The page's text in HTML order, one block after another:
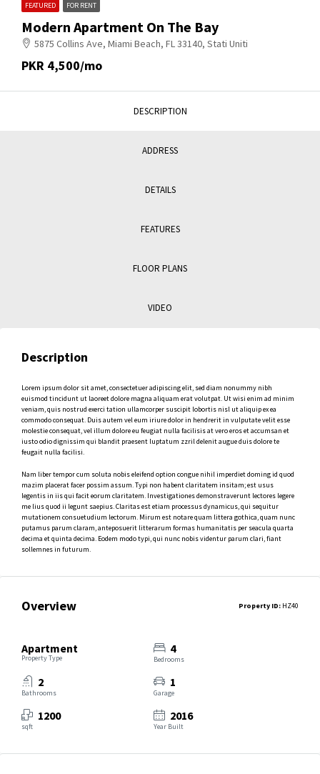
FEATURED FOR RENT
Modern Apartment On The Bay
5875 Collins Ave, Miami Beach, FL 33140, Stati Uniti
PKR 4,500/mo
DESCRIPTION
ADDRESS
DETAILS
FEATURES
FLOOR PLANS
VIDEO
Description
Lorem ipsum dolor sit amet, consectetuer adipiscing elit, sed diam nonummy nibh
euismod tincidunt ut laoreet dolore magna aliquam erat volutpat. Ut wisi enim ad minim
veniam, quis nostrud exerci tation ullamcorper suscipit lobortis nisl ut aliquip ex ea
commodo consequat. Duis autem vel eum iriure dolor in hendrerit in vulputate velit esse
molestie consequat, vel illum dolore eu feugiat nulla facilisis at vero eros et accumsan et
iusto odio dignissim qui blandit praesent luptatum zzril delenit augue duis dolore te
feugait nulla facilisi.
Nam liber tempor cum soluta nobis eleifend option congue nihil imperdiet doming id quod
mazim placerat facer possim assum. Typi non habent claritatem insitam; est usus
legentis in iis qui facit eorum claritatem. Investigationes demonstraverunt lectores legere
me lius quod ii legunt saepius. Claritas est etiam processus dynamicus, qui sequitur
mutationem consuetudium lectorum. Mirum est notare quam littera gothica, quam nunc
putamus parum claram, anteposuerit litterarum formas humanitatis per seacula quarta
decima et quinta decima. Eodem modo typi, qui nunc nobis videntur parum clari, fiant
sollemnes in futurum.
Overview Property ID: HZ40
Apartment
Property Type
4
Bedrooms
2
Bathrooms
1
Garage
1200
sqft
2016
Year Built